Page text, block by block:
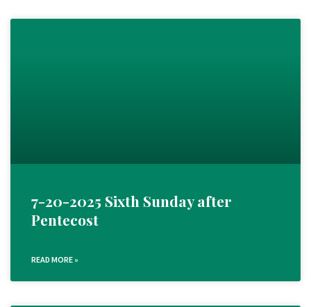
7-20-2025 Sixth Sunday after
Pentecost
READ MORE »